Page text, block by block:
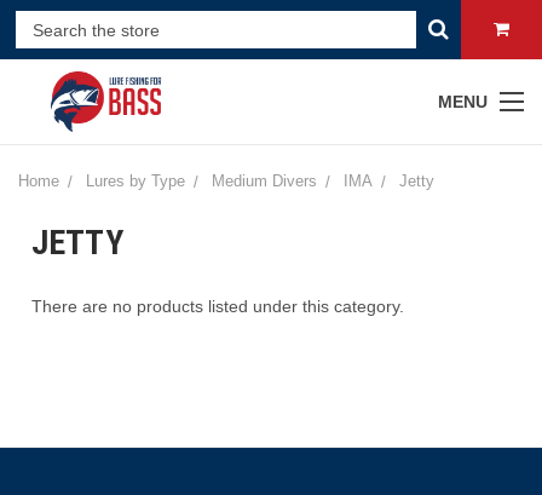
MENU
Home Lures by Type Medium Divers IMA Jetty
JETTY
There are no products listed under this category.